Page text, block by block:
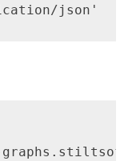
json'